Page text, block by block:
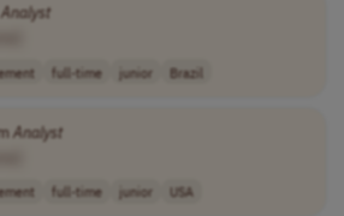
Analyst
full-time junior Brazil
Analyst
full-time junior USA